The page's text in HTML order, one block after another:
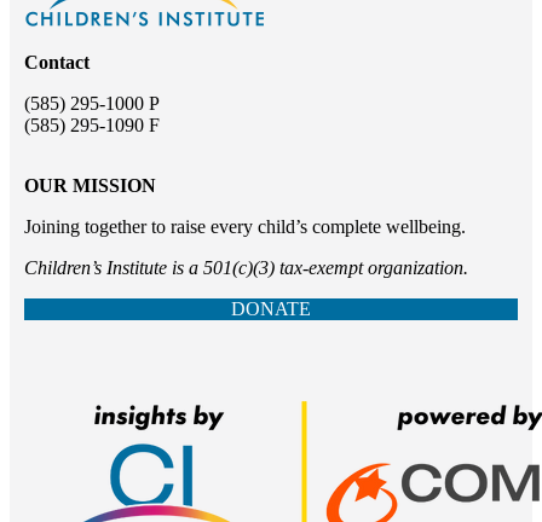
Contact
(585) 295-1000 P
(585) 295-1090 F
OUR MISSION
Joining together to raise every child’s complete wellbeing.
Children’s Institute is a 501(c)(3) tax-exempt organization.
DONATE